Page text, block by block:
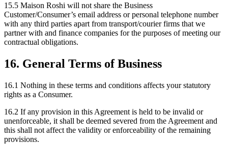
15.5 Maison Roshi will not share the Business
Customer/Consumer’s email address or personal telephone number
with any third parties apart from transport/courier firms that we
partner with and finance companies for the purposes of meeting our
contractual obligations.
16. General Terms of Business
16.1 Nothing in these terms and conditions affects your statutory
rights as a Consumer.
16.2 If any provision in this Agreement is held to be invalid or
unenforceable, it shall be deemed severed from the Agreement and
this shall not affect the validity or enforceability of the remaining
provisions.